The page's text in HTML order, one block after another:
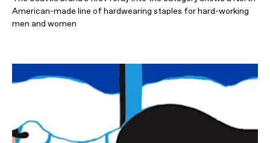
American-made line of hardwearing staples for hard-working
men and women